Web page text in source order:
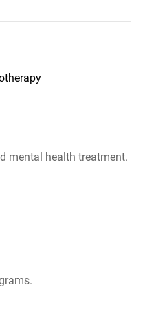
mental health treatment.